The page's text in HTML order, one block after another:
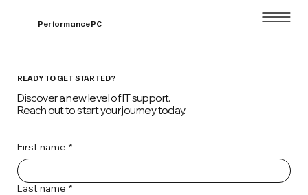
Performance PC
READY TO GET STARTED?
Discover a new level of IT support.
Reach out to start your journey today.
First name *
Last name *